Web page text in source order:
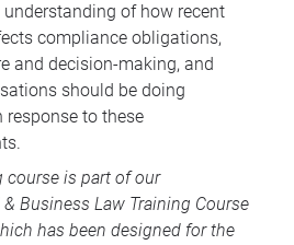
of how recent
compliance obligations,
and decision-making, and
should be doing
response to these
course is part of our
Business Law Training Course
has been designed for the